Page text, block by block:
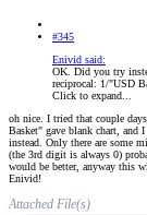
#345
Enivid said:
OK. Did you try
reciprocal: 1/"USD
Click to expand...
oh nice. I tried that couple
Basket" gave blank chart, and
instead. Only there are some
(the 3rd digit is always 0)
would be better, anyway this
Enivid!
Attached File(s)